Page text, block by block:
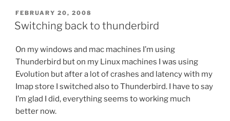
POSTED
ON
FEBRUARY 20, 2008
Switching back to thunderbird
On my windows and mac machines I’m using
Thunderbird but on my Linux machines I was using
Evolution but after a lot of crashes and latency with my
Imap store I switched also to Thunderbird. I have to say
I’m glad I did, everything seems to working much
better now.